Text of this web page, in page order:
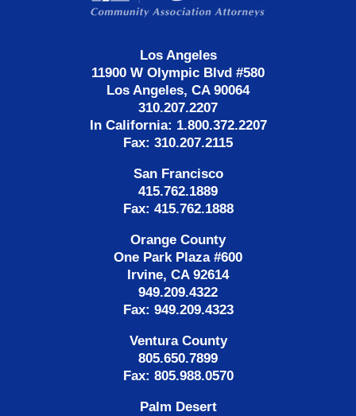
Los Angeles
11900 W Olympic Blvd #580
Los Angeles, CA 90064
310.207.2207
In California: 1.800.372.2207
Fax: 310.207.2115
San Francisco
415.762.1889
Fax: 415.762.1888
Orange County
One Park Plaza #600
Irvine, CA 92614
949.209.4322
Fax: 949.209.4323
Ventura County
805.650.7899
Fax: 805.988.0570
Palm Desert